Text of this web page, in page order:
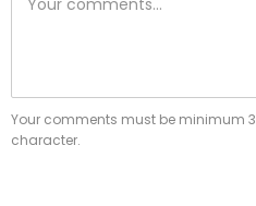
Your comments must be minimum
character.